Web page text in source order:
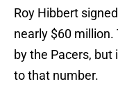
Roy Hibbert
nearly $60 million.
by the Pacers, but
to that number.